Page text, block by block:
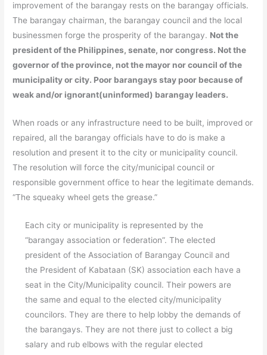
improvement of the barangay rests on the barangay officials.
The barangay chairman, the barangay council and the local
businessmen forge the prosperity of the barangay. Not the
president of the Philippines, senate, nor congress. Not the
governor of the province, not the mayor nor council of the
municipality or city. Poor barangays stay poor because of
weak and/or ignorant(uninformed) barangay leaders.
When roads or any infrastructure need to be built, improved or
repaired, all the barangay officials have to do is make a
resolution and present it to the city or municipality council.
The resolution will force the city/municipal council or
responsible government office to hear the legitimate demands.
“The squeaky wheel gets the grease.”
Each city or municipality is represented by the
“barangay association or federation”. The elected
president of the Association of Barangay Council and
the President of Kabataan (SK) association each have a
seat in the City/Municipality council. Their powers are
the same and equal to the elected city/municipality
councilors. They are there to help lobby the demands of
the barangays. They are not there just to collect a big
salary and rub elbows with the regular elected